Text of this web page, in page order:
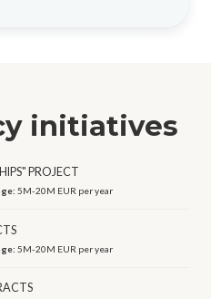
initiatives
PROJECT
5M-20M EUR per year
5M-20M EUR per year